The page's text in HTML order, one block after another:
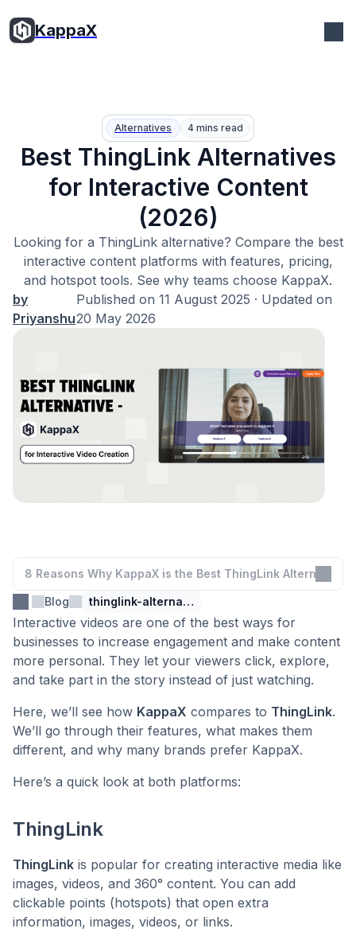
KappaX
Alternatives 4 mins read
Best ThingLink Alternatives
for Interactive Content
(2026)
Looking for a ThingLink alternative? Compare the best
interactive content platforms with features, pricing,
and hotspot tools. See why teams choose KappaX.
by
Priyanshu
Published on11 August 2025 · Updated on
20 May 2026
8 Reasons Why KappaX is the Best ThingLink Alternative
Blog thinglink-alternative
Interactive videos are one of the best ways for
businesses to increase engagement and make content
more personal. They let your viewers click, explore,
and take part in the story instead of just watching.
Here, we’ll see how KappaX compares to ThingLink.
We’ll go through their features, what makes them
different, and why many brands prefer KappaX.
Here’s a quick look at both platforms:
ThingLink
ThingLink is popular for creating interactive media like
images, videos, and 360° content. You can add
clickable points (hotspots) that open extra
information, images, videos, or links.